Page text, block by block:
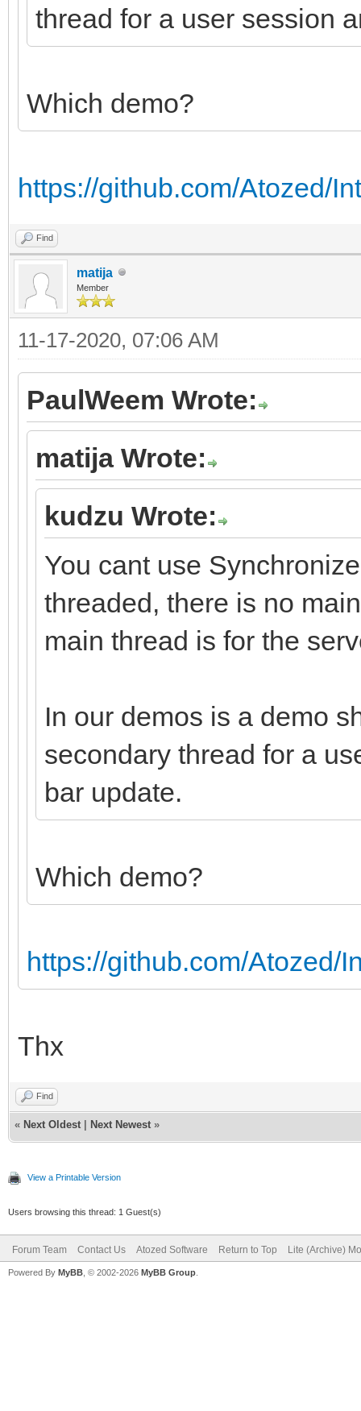
thread for a user session
Which demo?
https://github.com/Atozed/
Find
matija
Member
11-17-2020, 07:06 AM
PaulWeem Wrote:
matija Wrote:
kudzu Wrote:
You cant use
threaded, there is no
main thread is for the
In our demos is a demo
secondary thread for a
bar update.
Which demo?
https://github.com/Atozed/
Thx
Find
« Next Oldest Next Newest »
View a Printable Version
Users browsing this thread: 1 Guest(s)
Forum Team Contact Us Atozed Software Return to Top Lite (Archive)
Powered By MyBB , © 2002-2026 MyBB Group